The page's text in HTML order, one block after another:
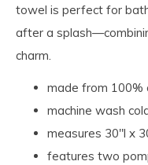
towel is perfect for
after a
charm.
made from 100%
machine wash
measures 30"l x
features two